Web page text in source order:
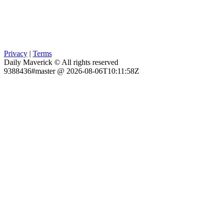
Privacy | Terms
Daily Maverick © All rights reserved
9388436#master @ 2026-08-06T10:11:58Z